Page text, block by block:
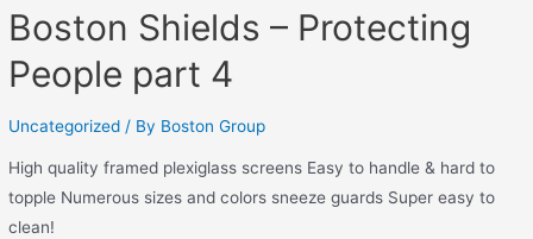
Boston Shields – Protecting
People part 4
Uncategorized / By Boston Group
High quality framed plexiglass screens Easy to handle & hard to
topple Numerous sizes and colors sneeze guards Super easy to
clean!